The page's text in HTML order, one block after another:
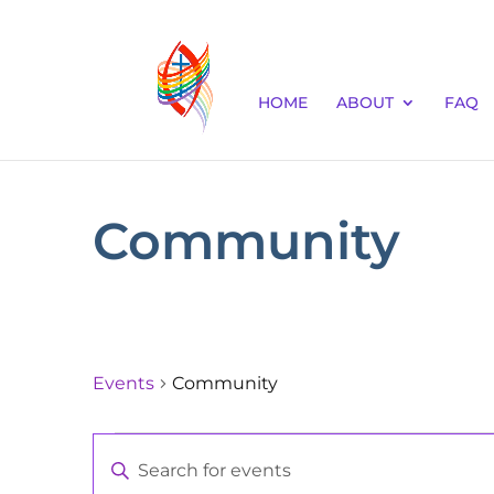
HOME ABOUT FAQ
Community
Events Community
Events
Events
Enter
Keyword.